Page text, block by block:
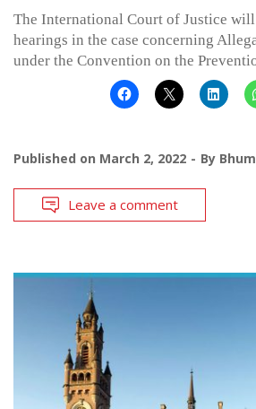
The International Court of Justice
hearings in the case concerning
under the Convention on the
Published on March 2, 2022 By
Leave a comment